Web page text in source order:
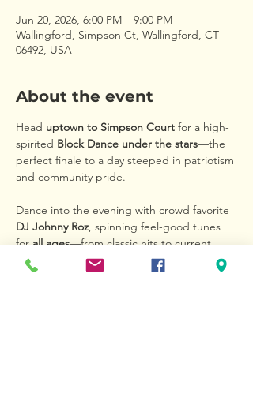
Jun 20, 2026, 6:00 PM – 9:00 PM
Wallingford, Simpson Ct, Wallingford, CT
06492, USA
About the event
Head uptown to Simpson Court for a high-
spirited Block Dance under the stars—the
perfect finale to a day steeped in patriotism
and community pride.
Dance into the evening with crowd favorite
DJ Johnny Roz, spinning feel-good tunes
for all ages—from classic hits to current
chart-toppers. Whether you’re five or
ninety-five, this is your time to move,